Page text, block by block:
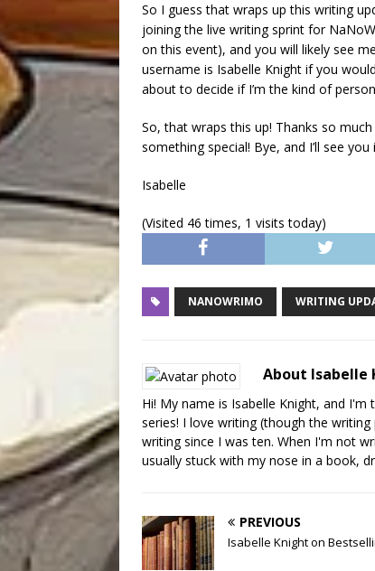
So I guess that wraps up this writing
joining the live writing sprint for
on this event), and you will likely see
username is Isabelle Knight if you
about to decide if I’m the kind of
So, that wraps this up! Thanks so
something special! Bye, and I’ll see
Isabelle
(Visited 46 times, 1 visits today)
NANOWRIMO WRITING
About Isabelle
Hi! My name is Isabelle Knight, and
series! I love writing (though the
writing since I was ten. When I'm not
usually stuck with my nose in a book,
PREVIOUS
Isabelle Knight on